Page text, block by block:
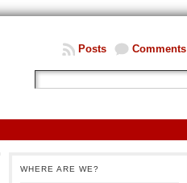
Comments
Posts
WHERE ARE WE?